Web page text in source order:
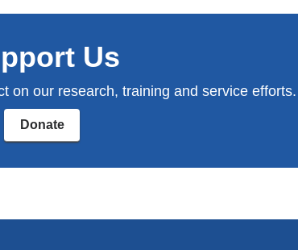
Us
on our research, training and service efforts.
Donate